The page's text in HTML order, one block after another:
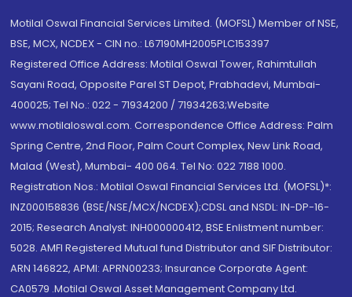
Motilal Oswal Financial Services Limited. (MOFSL) Member of NSE,
BSE, MCX, NCDEX - CIN no.: L67190MH2005PLC153397
Registered Office Address: Motilal Oswal Tower, Rahimtullah
Sayani Road, Opposite Parel ST Depot, Prabhadevi, Mumbai-
400025; Tel No.: 022 - 71934200 / 71934263;Website
www.motilaloswal.com. Correspondence Office Address: Palm
Spring Centre, 2nd Floor, Palm Court Complex, New Link Road,
Malad (West), Mumbai- 400 064. Tel No: 022 7188 1000.
Registration Nos.: Motilal Oswal Financial Services Ltd. (MOFSL)*:
INZ000158836 (BSE/NSE/MCX/NCDEX);CDSL and NSDL: IN-DP-16-
2015; Research Analyst: INH000000412, BSE Enlistment number:
5028. AMFI Registered Mutual fund Distributor and SIF Distributor:
ARN 146822, APMI: APRN00233; Insurance Corporate Agent:
CA0579 .Motilal Oswal Asset Management Company Ltd.